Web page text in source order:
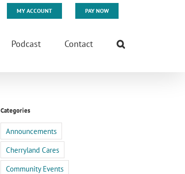
MY ACCOUNT PAY NOW
Podcast Contact
Categories
Announcements
Cherryland Cares
Community Events